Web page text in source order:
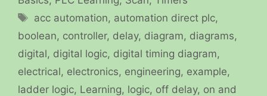
Tags
acc automation, automation direct plc,
boolean, controller, delay, diagram, diagrams,
digital, digital logic, digital timing diagram,
electrical, electronics, engineering, example,
ladder logic, Learning, logic, off delay, on and